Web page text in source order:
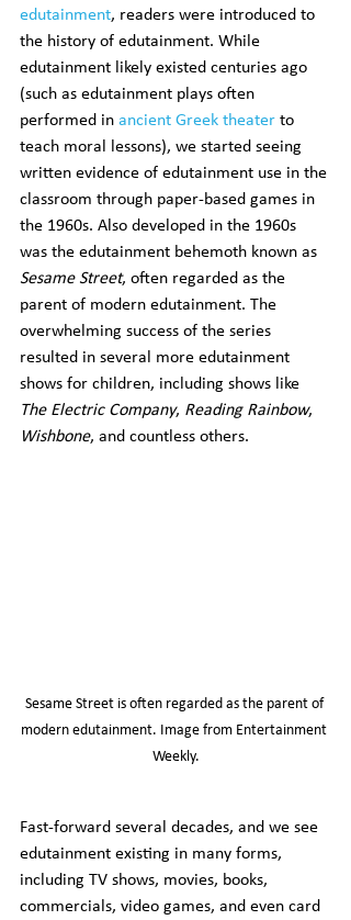
edutainment, readers were introduced to
the history of edutainment. While
edutainment likely existed centuries ago
(such as edutainment plays often
performed in ancient Greek theater to
teach moral lessons), we started seeing
written evidence of edutainment use in the
classroom through paper-based games in
the 1960s. Also developed in the 1960s
was the edutainment behemoth known as
Sesame Street, often regarded as the
parent of modern edutainment. The
overwhelming success of the series
resulted in several more edutainment
shows for children, including shows like
The Electric Company, Reading Rainbow,
Wishbone, and countless others.
Sesame Street is often regarded as the parent of
modern edutainment. Image from Entertainment
Weekly.
Fast-forward several decades, and we see
edutainment existing in many forms,
including TV shows, movies, books,
commercials, video games, and even card